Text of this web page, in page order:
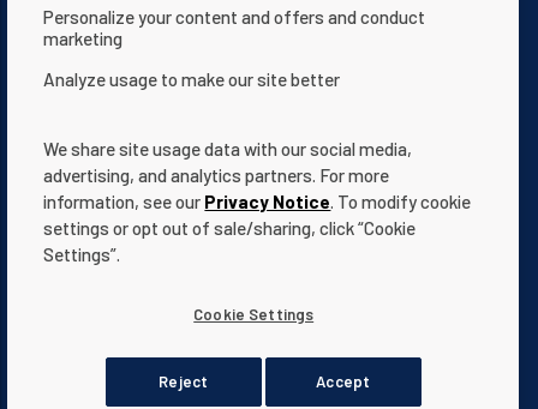
Contact Us
Privacy notice
Terms of use
Website Accessibility Statement
Terms and Conditions
Third party registered and unregistered trademarks and logos are
© 2026 Pentair. All rights reserved.
Personalize your content and offers and conduct
marketing
Analyze usage to make our site better
We share site usage data with our social media,
advertising, and analytics partners. For more
information, see our Privacy Notice. To modify cookie
settings or opt out of sale/sharing, click “Cookie
Settings”.
Cookie Settings
Reject Accept